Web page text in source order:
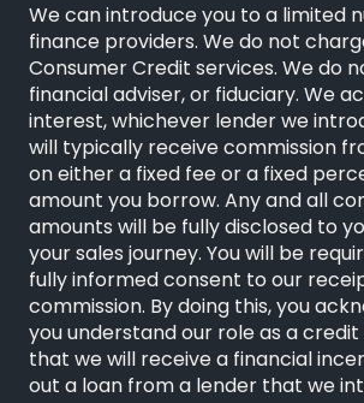
We can introduce you to a limited
finance providers. We do not
Consumer Credit services. We do
financial adviser, or fiduciary. We
interest, whichever lender we
will typically receive commission
on either a fixed fee or a fixed
amount you borrow. Any and all
amounts will be fully disclosed to
your sales journey. You will be
fully informed consent to our
commission. By doing this, you
you understand our role as a
that we will receive a financial
out a loan from a lender that we